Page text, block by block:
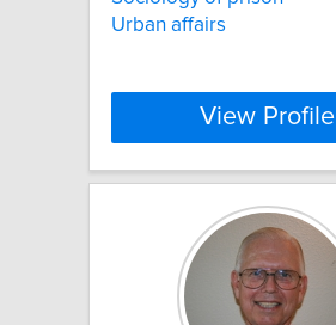
Urban affairs
View Profile